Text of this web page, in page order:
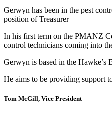
Gerwyn has been in the pest
position of Treasurer
In his first term on the PMANZ
control technicians coming into
Gerwyn is based in the Hawke’s
He aims to be providing support
Tom McGill, Vice President